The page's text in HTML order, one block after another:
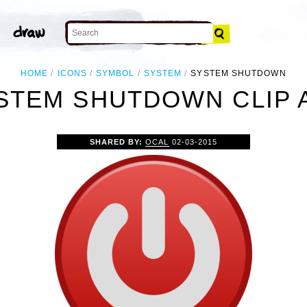
HOME ICONS SYMBOL SYSTEM SYSTEM SHUTDOWN
SHUTDOWN CLIP
SHARED BY:OCAL 02-03-2015